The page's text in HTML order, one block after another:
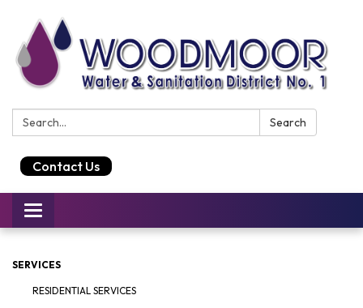
Search: Search
Contact Us
Toggle
navigation
SERVICES
RESIDENTIAL SERVICES